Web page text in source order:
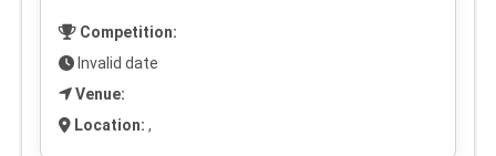
Competition:
Invalid date
Venue:
Location: ,